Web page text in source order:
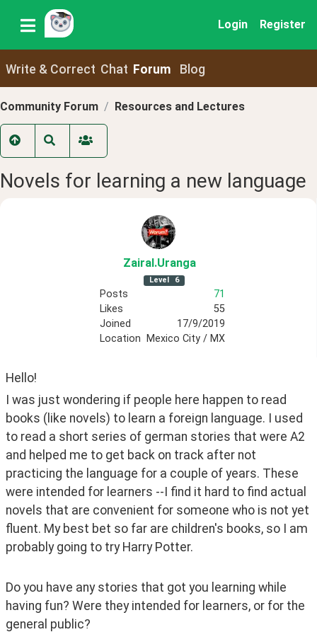
Login Register
Write & Correct Chat Forum Blog
Community Forum Resources and Lectures
Novels for learning a new language
ZairaI .Uranga
Level 6
Posts
71
Likes
55
Joined
17/9/2019
Location
Mexico City / MX
Hello!
I was just wondering if people here happen to read
books (like novels) to learn a foreign language. I used
to read a short series of german stories that were A2
and helped me to get back on track after not
practicing the language for a couple of years. These
were intended for learners --I find it hard to find actual
novels that are convenient for someone who is not yet
fluent. My best bet so far are children's books, so I am
probably going to try Harry Potter.
Do you have any stories that got you learning while
having fun? Were they intended for learners, or for the
general public?